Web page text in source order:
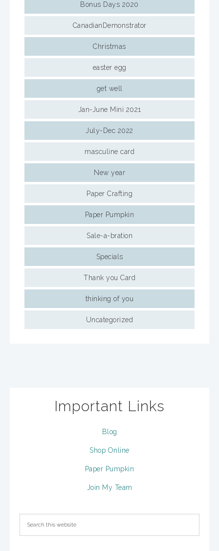
Bonus Days 2020
CanadianDemonstrator
Christmas
easter egg
get well
Jan-June Mini 2021
July-Dec 2022
masculine card
New year
Paper Crafting
Paper Pumpkin
Sale-a-bration
Specials
Thank you Card
thinking of you
Uncategorized
Important Links
Blog
Shop Online
Paper Pumpkin
Join My Team